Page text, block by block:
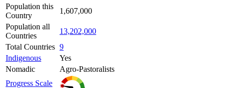
Population this
Country
1,607,000
Population all
Countries
13,202,000
Total Countries 9
Indigenous
Yes
Nomadic
Agro-Pastoralists
Progress Scale